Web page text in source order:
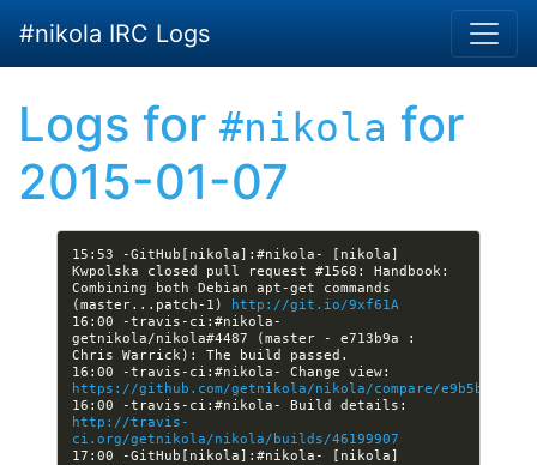
#nikola IRC Logs
Logs for #nikola for
2015-01-07
15:53 -GitHub[nikola]:#nikola- [nikola]
Kwpolska closed pull request #1568: Handbook:
Combining both Debian apt-get commands
(master...patch-1)
http://git.io/9xf61A
16:00 -travis-ci:#nikola-
getnikola/nikola#4487 (master - e713b9a :
https://github.com/getnikola/nikola/compare/
http://travis-
ci.org/getnikola/nikola/builds/46199907
17:00 -GitHub[nikola]:#nikola- [nikola]